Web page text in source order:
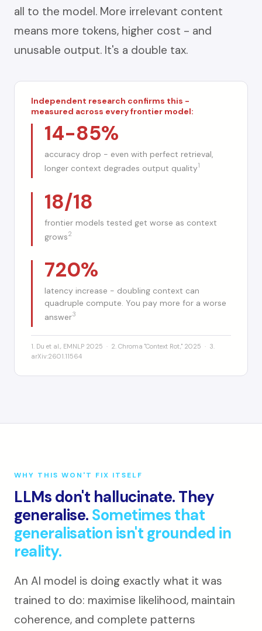
all to the model. More irrelevant content
means more tokens, higher cost - and
unusable output. It's a double tax.
Independent research confirms this -
measured across every frontier model:
14-85%
accuracy drop - even with perfect retrieval,
longer context degrades output quality1
18/18
frontier models tested get worse as context
grows2
720%
latency increase - doubling context can
quadruple compute. You pay more for a worse
answer3
1. Du et al., EMNLP 2025 · 2. Chroma "Context Rot," 2025 · 3.
arXiv:2601.11564
WHY THIS WON'T FIX ITSELF
LLMs don't hallucinate. They
generalise. Sometimes that
generalisation isn't grounded in
reality.
An AI model is doing exactly what it was
trained to do: maximise likelihood, maintain
coherence, and complete patterns